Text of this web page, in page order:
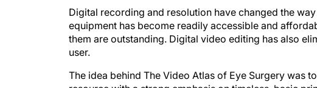
Digital recording and resolution have changed the
equipment has become readily accessible and
them are outstanding. Digital video editing has also
user.
The idea behind The Video Atlas of Eye Surgery was